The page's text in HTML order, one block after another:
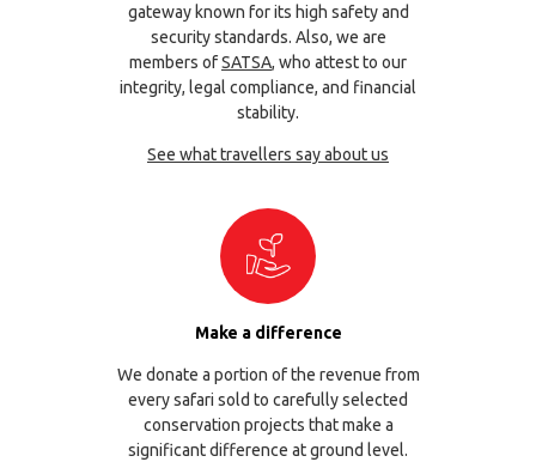
gateway known for its high safety and
security standards. Also, we are
members ofSATSA, who attest to our
integrity, legal compliance, and financial
stability.
See what travellers say about us
Make a difference
We donate a portion of the revenue from
every safari sold to carefully selected
conservation projects that make a
significant difference at ground level.